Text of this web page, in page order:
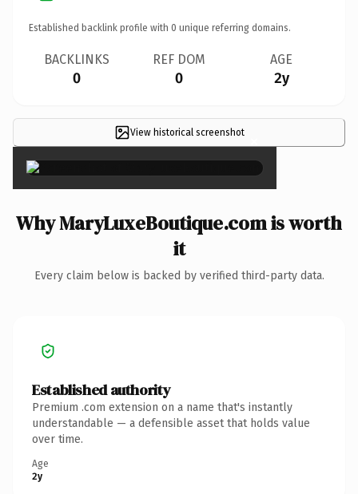
Established backlink profile with 0 unique referring domains.
BACKLINKS
0
REF DOM
0
AGE
2y
View historical screenshot ×
Why MaryLuxeBoutique.com is worth
it
Every claim below is backed by verified third-party data.
Established authority
Premium .com extension on a name that's instantly
understandable — a defensible asset that holds value
over time.
Age
2y